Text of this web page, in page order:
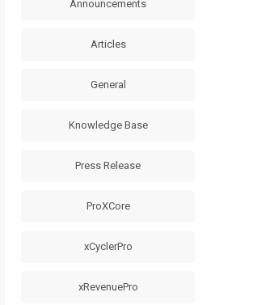
Announcements
Articles
General
Knowledge Base
Press Release
ProXCore
xCyclerPro
xRevenuePro